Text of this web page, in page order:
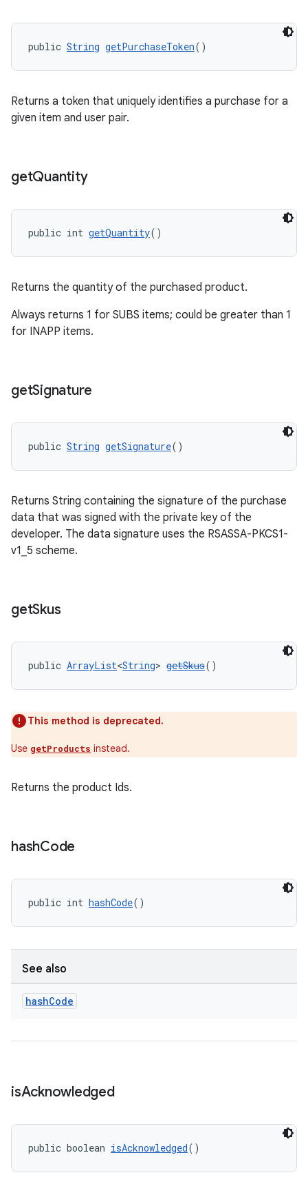
public String getPurchaseToken()
Returns a token that uniquely identifies a purchase for a
given item and user pair.
getQuantity
public int getQuantity()
Returns the quantity of the purchased product.
Always returns 1 for SUBS items; could be greater than 1
for INAPP items.
getSignature
public String getSignature()
Returns String containing the signature of the purchase
data that was signed with the private key of the
developer. The data signature uses the RSASSA-PKCS1-
v1_5 scheme.
getSkus
public ArrayList<String> getSkus()
This method is deprecated.
Use getProducts instead.
Returns the product Ids.
hashCode
public int hashCode()
See also
hashCode
isAcknowledged
public boolean isAcknowledged()